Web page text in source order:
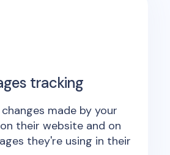
tracking
made by your
their website and on
they're using in their